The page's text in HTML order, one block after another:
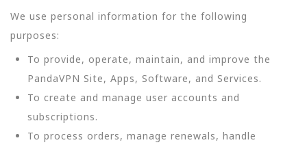
We use personal information for the following
purposes:
To provide, operate, maintain, and improve the
PandaVPN Site, Apps, Software, and Services.
To create and manage user accounts and
subscriptions.
To process orders, manage renewals, handle